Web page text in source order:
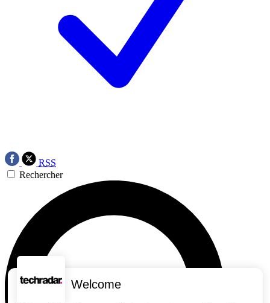
RSS
Rechercher
Welcome